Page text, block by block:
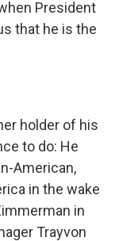
President
that he is the
holder of his
to do: He
American,
in the wake
in
Trayvon